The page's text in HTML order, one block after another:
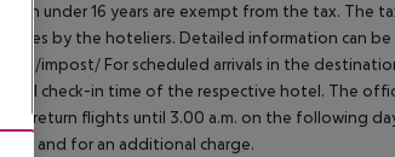
under 16 years are exempt from the tax. The
by the hoteliers. Detailed information can
impost/ For scheduled arrivals in the
check-in time of the respective hotel. The
return flights until 3.00 a.m. on the following
and for an additional charge.